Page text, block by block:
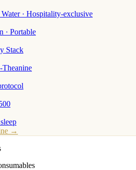
· Hospitality-exclusive
· Portable
Stack
Theanine
→